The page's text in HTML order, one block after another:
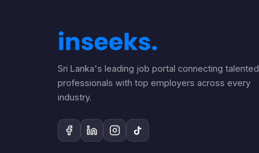
Sri Lanka's leading job portal connecting talented
professionals with top employers across every
industry.